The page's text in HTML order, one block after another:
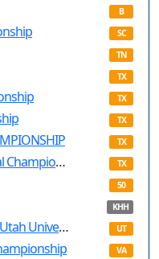
B
SC
TN
TX
TX
TX
TX
Texas-West & Panhandle Regional Championship TX
50
KHH
Utah Championship at Southern Utah Univesity UT
VA